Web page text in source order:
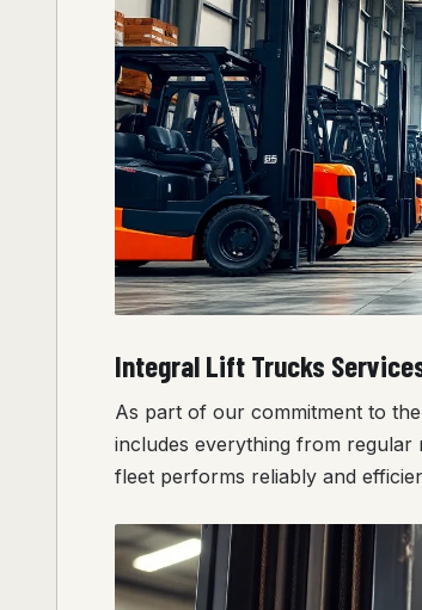
Integral Lift Trucks
As part of our commitment to
includes everything from regular
fleet performs reliably and